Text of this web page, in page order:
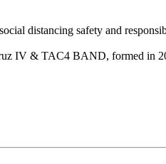
distancing safety and
IV & TAC4 BAND, formed in